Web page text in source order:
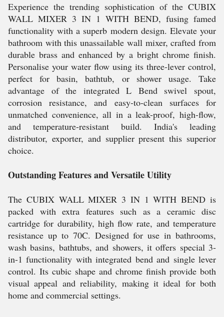
Experience the trending sophistication of the CUBIX
WALL MIXER 3 IN 1 WITH BEND, fusing famed
functionality with a superb modern design. Elevate your
bathroom with this unassailable wall mixer, crafted from
durable brass and enhanced by a bright chrome finish.
Personalise your water flow using its three-lever control,
perfect for basin, bathtub, or shower usage. Take
advantage of the integrated L Bend swivel spout,
corrosion resistance, and easy-to-clean surfaces for
unmatched convenience, all in a leak-proof, high-flow,
and temperature-resistant build. India's leading
distributor, exporter, and supplier present this superior
choice.
Outstanding Features and Versatile Utility
The CUBIX WALL MIXER 3 IN 1 WITH BEND is
packed with extra features such as a ceramic disc
cartridge for durability, high flow rate, and temperature
resistance up to 70C. Designed for use in bathrooms,
wash basins, bathtubs, and showers, it offers special 3-
in-1 functionality with integrated bend and single lever
control. Its cubic shape and chrome finish provide both
visual appeal and reliability, making it ideal for both
home and commercial settings.